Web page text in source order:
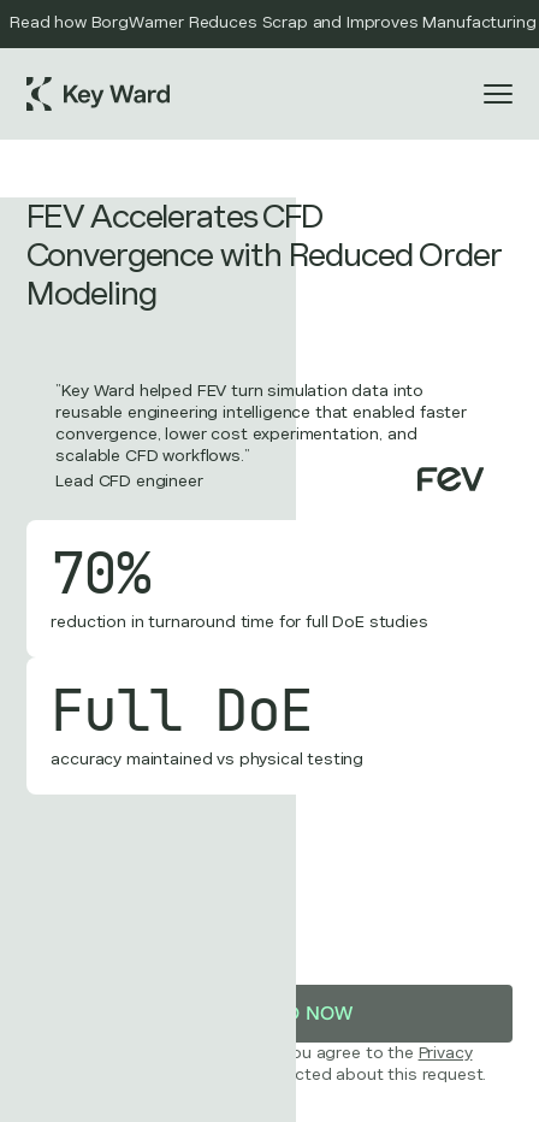
Read how BorgWarner Reduces Scrap and Improves
FEV Accelerates CFD
Convergence with Reduced Order
Modeling
”Key Ward helped FEV turn simulation data into
reusable engineering intelligence that enabled faster
convergence, lower cost experimentation, and
scalable CFD workflows.”
Lead CFD engineer
70%
reduction in turnaround time for full DoE studies
Full DoE
accuracy maintained vs physical testing
By downloading this case study, you agree to the Privacy
and consent to being contacted about this request.